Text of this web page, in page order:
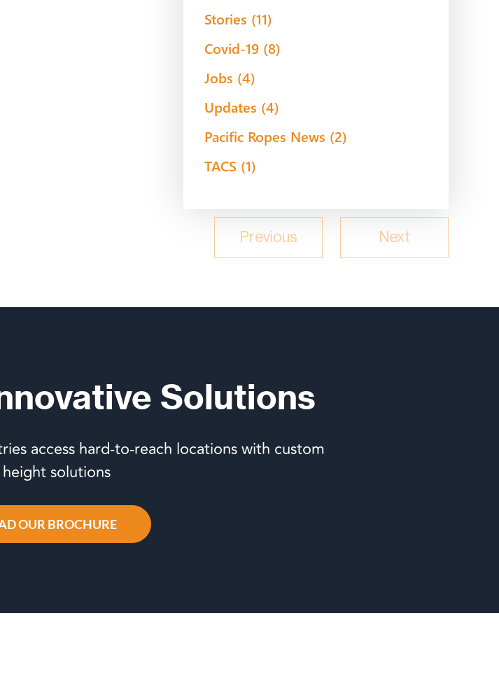
Previous Next
Stories (11)
Covid-19 (8)
Jobs (4)
Updates (4)
Pacific Ropes News (2)
TACS (1)
Solutions
access hard-to-reach locations with custom
solutions
OUR BROCHURE